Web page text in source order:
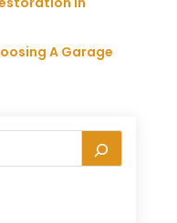
A Garage